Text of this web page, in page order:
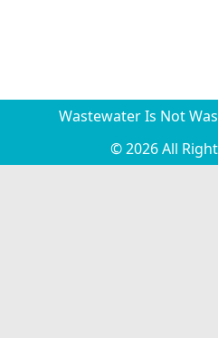
Wastewater Is Not
© 2026 All